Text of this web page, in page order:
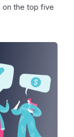
on the top five